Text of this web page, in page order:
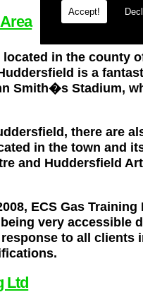
Accept!
in the county
is a
Smith�s Stadium,
there are
in the town and
and Huddersfield
ECS Gas
very accessible
to all
Ltd